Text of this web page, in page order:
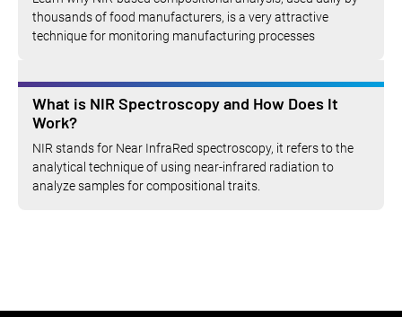
thousands of food manufacturers, is a very attractive
technique for monitoring manufacturing processes
What is NIR Spectroscopy and How Does It
Work?
NIR stands for Near InfraRed spectroscopy, it refers to the
analytical technique of using near-infrared radiation to
analyze samples for compositional traits.